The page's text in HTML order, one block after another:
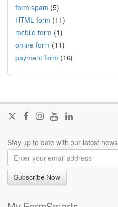
form spam (5)
HTML form (11)
mobile form (1)
online form (11)
payment form (16)
Follow
X
Join
Facebook
Join
Instagram
Visit
channel
Join
LinkedIn
Stay up to date with our latest news
Subscribe Now